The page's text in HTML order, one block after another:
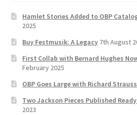
k m
e
h
a
n
n
Hamlet Stories Added to OBP
2025
Buy Festmusik: A Legacy 7th August
First Collab with Bernard Hughes
February 2025
OBP Goes Large with Richard Strauss
Two Jackson Pieces Published Ready
2023